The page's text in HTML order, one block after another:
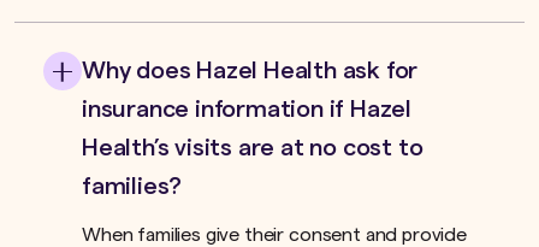
Why does Hazel Health ask for
insurance information if Hazel
Health’s visits are at no cost to
families?
When families give their consent and provide